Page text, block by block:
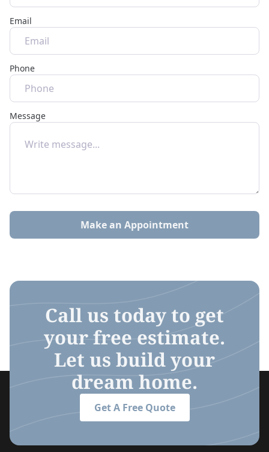
Email
Phone
Message
Make an Appointment
Call us today to get
your free estimate.
Let us build your
dream home.
Get A Free Quote